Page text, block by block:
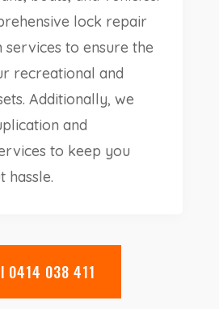
lock repair
services to ensure the
recreational and
Additionally, we
and
to keep you
hassle.
0414 038 411